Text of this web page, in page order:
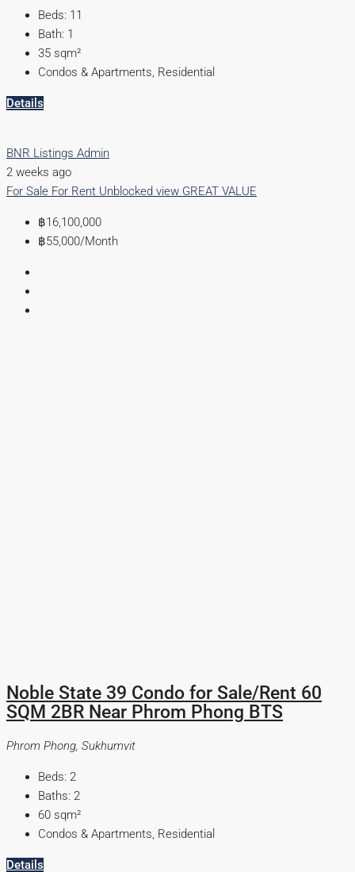
Beds: 11
Bath: 1
35 sqm²
Condos & Apartments, Residential
Details
BNR Listings Admin
2 weeks ago
For Sale For Rent Unblocked view GREAT VALUE
฿16,100,000
฿55,000/Month
Noble State 39 Condo for Sale/Rent 60
SQM 2BR Near Phrom Phong BTS
Phrom Phong, Sukhumvit
Beds: 2
Baths: 2
60 sqm²
Condos & Apartments, Residential
Details